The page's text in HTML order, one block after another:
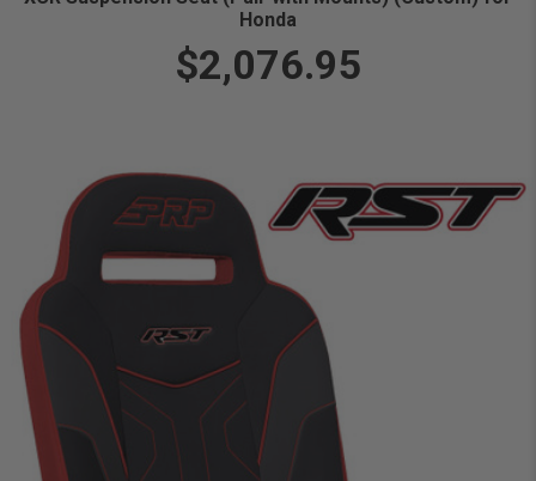
Honda
$2,076.95